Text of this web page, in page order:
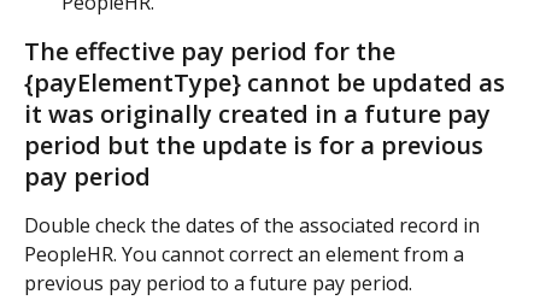
The effective pay period for the
{payElementType} cannot be updated as
it was originally created in a future pay
period but the update is for a previous
pay period
Double check the dates of the associated record in
PeopleHR. You cannot correct an element from a
previous pay period to a future pay period.